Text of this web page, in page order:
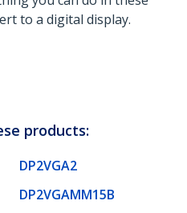
to a digital display.
products:
DP2VGA2
DP2VGAMM15B